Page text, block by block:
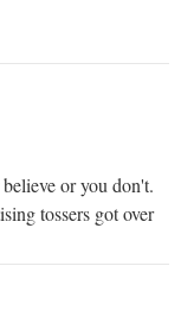
or you don't.
tossers got over